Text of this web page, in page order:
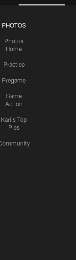
PHOTOS
Photos
Home
Practice
Pregame
Game
Action
Karl's Top
Pics